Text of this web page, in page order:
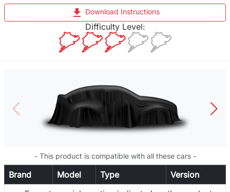
file_download Download Instructions
Difficulty Level:
- This product is compatible with all these cars -
Brand Model Type
Version